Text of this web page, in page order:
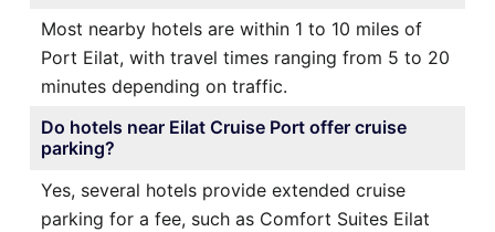
Most nearby hotels are within 1 to 10 miles of
Port Eilat, with travel times ranging from 5 to 20
minutes depending on traffic.
Do hotels near Eilat Cruise Port offer cruise
parking?
Yes, several hotels provide extended cruise
parking for a fee, such as Comfort Suites Eilat